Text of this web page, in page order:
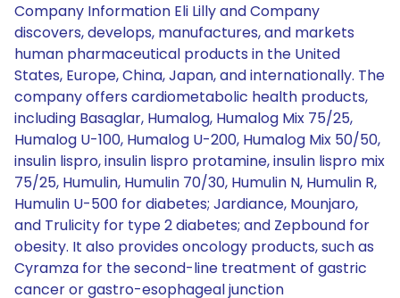
Company Information Eli Lilly and Company
discovers, develops, manufactures, and markets
human pharmaceutical products in the United
States, Europe, China, Japan, and internationally. The
company offers cardiometabolic health products,
including Basaglar, Humalog, Humalog Mix 75/25,
Humalog U-100, Humalog U-200, Humalog Mix 50/50,
insulin lispro, insulin lispro protamine, insulin lispro mix
75/25, Humulin, Humulin 70/30, Humulin N, Humulin R,
Humulin U-500 for diabetes; Jardiance, Mounjaro,
and Trulicity for type 2 diabetes; and Zepbound for
obesity. It also provides oncology products, such as
Cyramza for the second-line treatment of gastric
cancer or gastro-esophageal junction